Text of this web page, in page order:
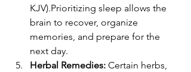
KJV).Prioritizing sleep allows the
brain to recover, organize
memories, and prepare for the
next day.
Herbal Remedies: Certain herbs,